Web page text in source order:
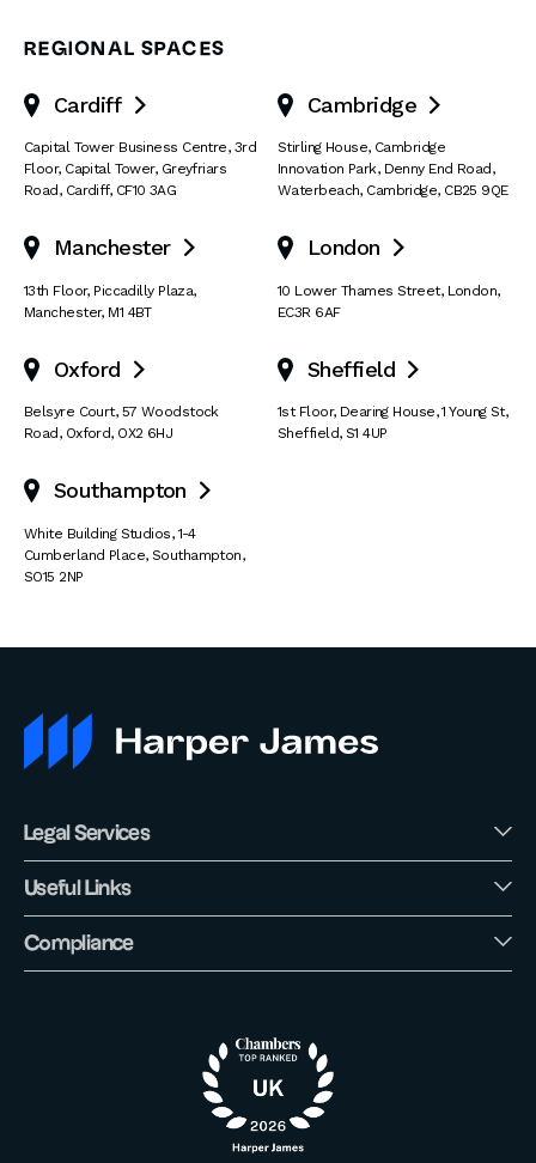
REGIONAL SPACES
Cardiff 
Capital Tower Business Centre, 3rd
Floor, Capital Tower, Greyfriars
Road, Cardiff, CF10 3AG
Cambridge 
Stirling House, Cambridge
Innovation Park, Denny End Road,
Waterbeach, Cambridge, CB25 9QE
Manchester 
13th Floor, Piccadilly Plaza,
Manchester, M1 4BT
London 
10 Lower Thames Street, London,
EC3R 6AF
Oxford 
Belsyre Court, 57 Woodstock
Road, Oxford, OX2 6HJ
Sheffield 
1st Floor, Dearing House,1 Young St,
Sheffield, S1 4UP
Southampton 
White Building Studios,1-4
Cumberland Place, Southampton,
SO15 2NP
Legal Services
Useful Links
Compliance